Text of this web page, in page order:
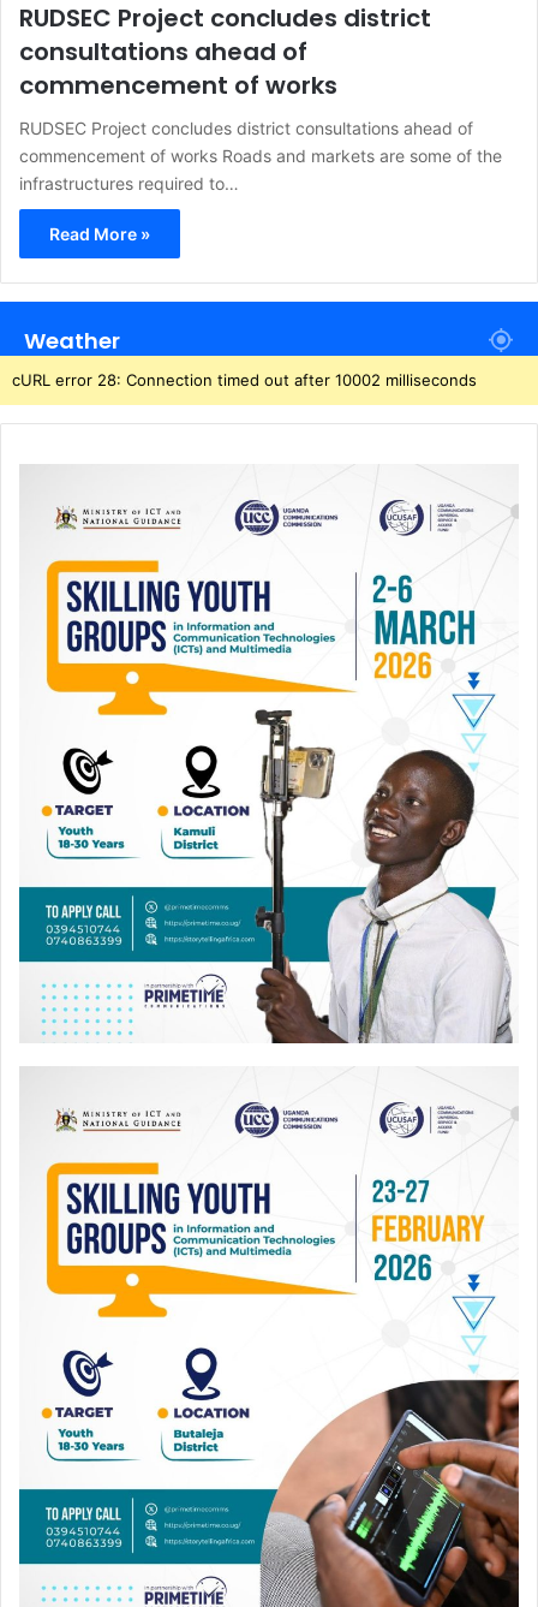
RUDSEC Project concludes district
consultations ahead of
commencement of works
RUDSEC Project concludes district consultations ahead of
commencement of works Roads and markets are some of the
infrastructures required to…
Read More »
Weather
cURL error 28: Connection timed out after 10002 milliseconds